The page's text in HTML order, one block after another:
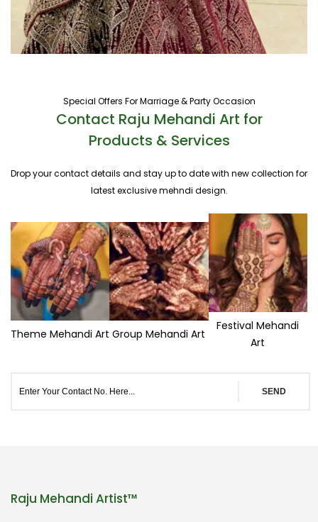
Special Offers For Marriage & Party Occasion
Contact Raju Mehandi Art for
Products & Services
Drop your contact details and stay up to date with new collection for
latest exclusive mehndi design.
Theme Mehandi Art Group Mehandi Art
Festival Mehandi
Art
SEND
Raju Mehandi Artist™